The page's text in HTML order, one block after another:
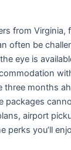
from Virginia,
often be
eye is
three months
packages
airport
perks you’ll